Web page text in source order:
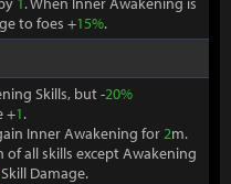
to foes +15%.
Skills, but -20%
+1.
Inner Awakening for2m.
of all skills except Awakening
Skill Damage.